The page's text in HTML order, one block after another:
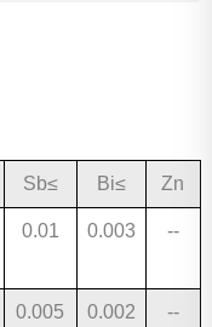
Sb≤ Bi≤ Zn
0.01 0.003 --
0.005 0.002 --